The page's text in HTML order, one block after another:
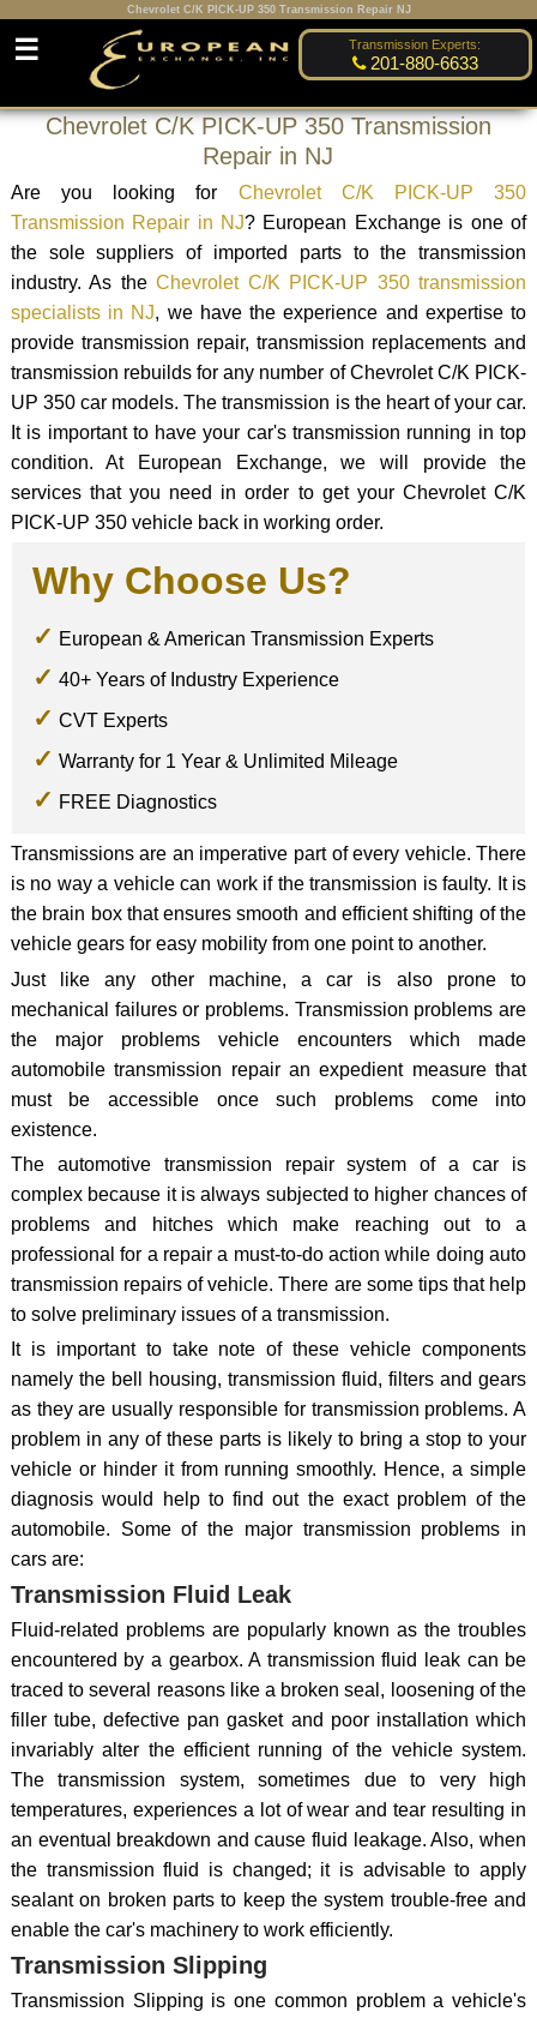
Chevrolet C/K PICK-UP 350 Transmission Repair NJ
Transmission Experts:
201-880-6633
☰
Chevrolet C/K PICK-UP 350 Transmission
Repair in NJ
Are you looking for Chevrolet C/K PICK-UP 350
Transmission Repair in NJ? European Exchange is one of
the sole suppliers of imported parts to the transmission
industry. As theChevrolet C/K PICK-UP 350 transmission
specialists in NJ, we have the experience and expertise to
provide transmission repair, transmission replacements and
transmission rebuilds for any number of Chevrolet C/K PICK-
UP 350 car models. The transmission is the heart of your car.
It is important to have your car's transmission running in top
condition. At European Exchange, we will provide the
services that you need in order to get your Chevrolet C/K
PICK-UP 350 vehicle back in working order.
Why Choose Us?
European & American Transmission Experts
40+ Years of Industry Experience
CVT Experts
Warranty for 1 Year & Unlimited Mileage
FREE Diagnostics
Transmissions are an imperative part of every vehicle. There
is no way a vehicle can work if the transmission is faulty. It is
the brain box that ensures smooth and efficient shifting of the
vehicle gears for easy mobility from one point to another.
Just like any other machine, a car is also prone to
mechanical failures or problems. Transmission problems are
the major problems vehicle encounters which made
automobile transmission repair an expedient measure that
must be accessible once such problems come into
existence.
The automotive transmission repair system of a car is
complex because it is always subjected to higher chances of
problems and hitches which make reaching out to a
professional for a repair a must-to-do action while doing auto
transmission repairs of vehicle. There are some tips that help
to solve preliminary issues of a transmission.
It is important to take note of these vehicle components
namely the bell housing, transmission fluid, filters and gears
as they are usually responsible for transmission problems. A
problem in any of these parts is likely to bring a stop to your
vehicle or hinder it from running smoothly. Hence, a simple
diagnosis would help to find out the exact problem of the
automobile. Some of the major transmission problems in
cars are:
Transmission Fluid Leak
Fluid-related problems are popularly known as the troubles
encountered by a gearbox. A transmission fluid leak can be
traced to several reasons like a broken seal, loosening of the
filler tube, defective pan gasket and poor installation which
invariably alter the efficient running of the vehicle system.
The transmission system, sometimes due to very high
temperatures, experiences a lot of wear and tear resulting in
an eventual breakdown and cause fluid leakage. Also, when
the transmission fluid is changed; it is advisable to apply
sealant on broken parts to keep the system trouble-free and
enable the car's machinery to work efficiently.
Transmission Slipping
Transmission Slipping is one common problem a vehicle's